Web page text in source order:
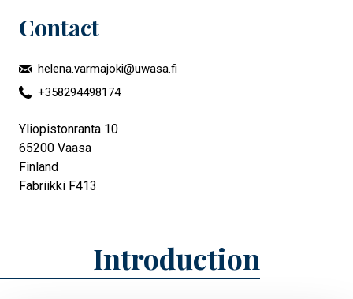
Contact
helena.varmajoki@uwasa.fi
+358294498174
Yliopistonranta 10
65200 Vaasa
Finland
Fabriikki F413
Introduction